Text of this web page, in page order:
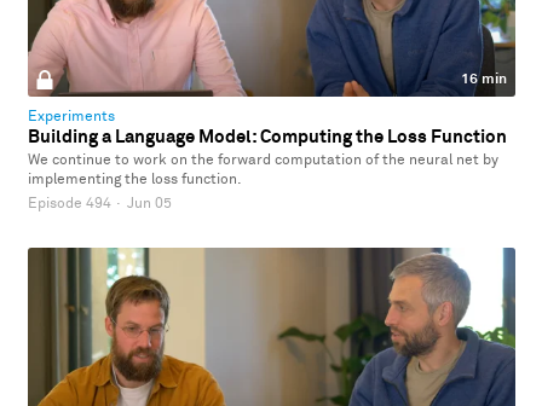
16 min
Experiments
Building a Language Model: Computing the Loss Function
We continue to work on the forward computation of the neural net by
implementing the loss function.
Episode 494 · Jun 05